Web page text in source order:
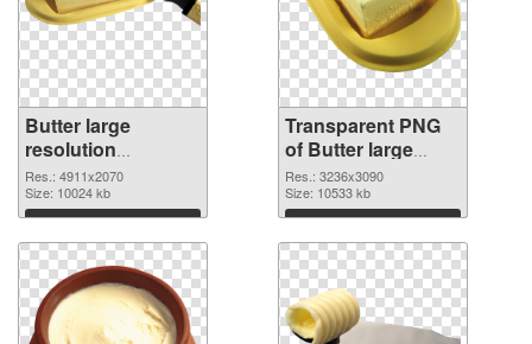
Butter large
resolution
4911x2070 PNG
image
Res.: 4911x2070
Size: 10024 kb
Download
Transparent PNG
of Butter large
resolution
3236x3090
Res.: 3236x3090
Size: 10533 kb
Download